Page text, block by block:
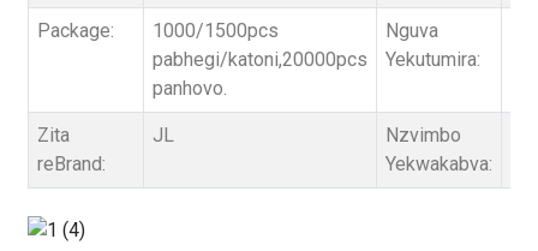
Package:
1000/1500pcs
pabhegi/katoni,20000pcs
panhovo.
Nguva
Yekutumira:
Zita
reBrand:
JL
Nzvimbo
Yekwakabva: